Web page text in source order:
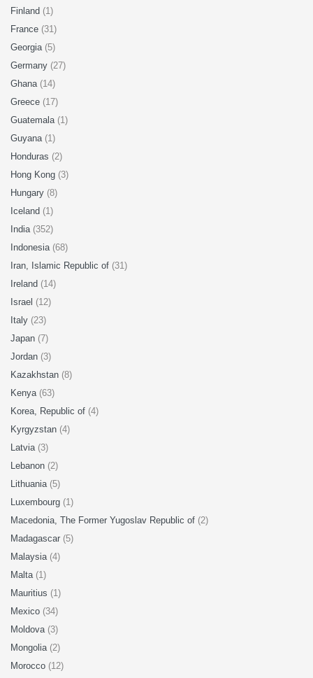
Finland (1)
France (31)
Georgia (5)
Germany (27)
Ghana (14)
Greece (17)
Guatemala (1)
Guyana (1)
Honduras (2)
Hong Kong (3)
Hungary (8)
Iceland (1)
India (352)
Indonesia (68)
Iran, Islamic Republic of (31)
Ireland (14)
Israel (12)
Italy (23)
Japan (7)
Jordan (3)
Kazakhstan (8)
Kenya (63)
Korea, Republic of (4)
Kyrgyzstan (4)
Latvia (3)
Lebanon (2)
Lithuania (5)
Luxembourg (1)
Macedonia, The Former Yugoslav Republic of (2)
Madagascar (5)
Malaysia (4)
Malta (1)
Mauritius (1)
Mexico (34)
Moldova (3)
Mongolia (2)
Morocco (12)